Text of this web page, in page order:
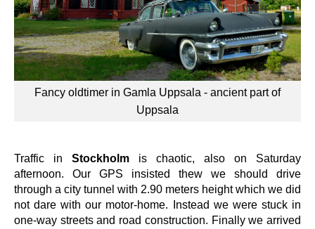
Fancy oldtimer in Gamla Uppsala - ancient part of
Uppsala
Traffic in Stockholm is chaotic, also on Saturday
afternoon. Our GPS insisted thew we should drive
through a city tunnel with 2.90 meters height which we did
not dare with our motor-home. Instead we were stuck in
one-way streets and road construction. Finally we arrived